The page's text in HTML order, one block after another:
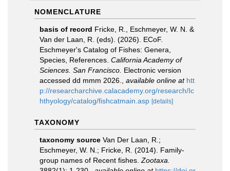
NOMENCLATURE
basis of record Fricke, R., Eschmeyer, W. N. &
Van der Laan, R. (eds). (2026). ECoF.
Eschmeyer's Catalog of Fishes: Genera,
Species, References. California Academy of
Sciences. San Francisco. Electronic version
accessed dd mmm 2026.
available online at htt
p://researcharchive.calacademy.org/research/Ic
hthyology/catalog/fishcatmain.asp [details]
TAXONOMY
taxonomy source Van Der Laan, R.;
Eschmeyer, W. N.; Fricke, R. (2014). Family-
group names of Recent fishes. Zootaxa.